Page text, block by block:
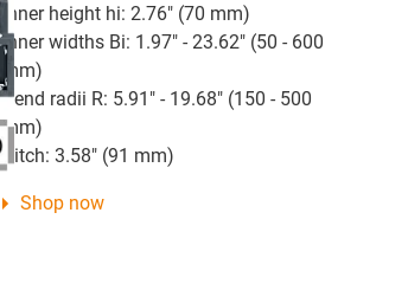
Inner height hi: 2.76" (70 mm)
Inner widths Bi: 1.97" - 23.62" (50 - 600
mm)
Bend radii R: 5.91" - 19.68" (150 - 500
mm)
Pitch: 3.58" (91 mm)
Shop now